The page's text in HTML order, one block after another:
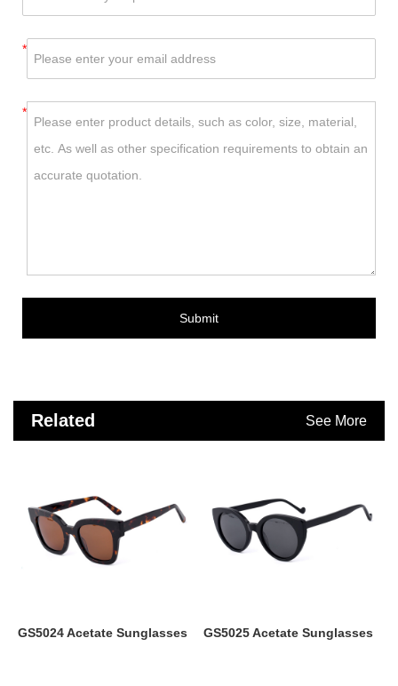
*
*
Submit
Related See More
GS5024 Acetate Sunglasses GS5025 Acetate Sunglasses